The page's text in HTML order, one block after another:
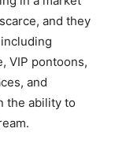
and they
VIP pontoons,
and
the ability to